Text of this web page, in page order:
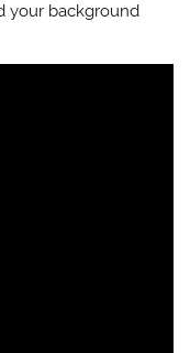
your background